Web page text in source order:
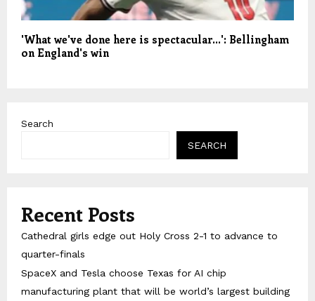
'What we've done here is spectacular…': Bellingham
on England's win
Search
SEARCH
Recent Posts
Cathedral girls edge out Holy Cross 2-1 to advance to
quarter-finals
SpaceX and Tesla choose Texas for AI chip
manufacturing plant that will be world’s largest building